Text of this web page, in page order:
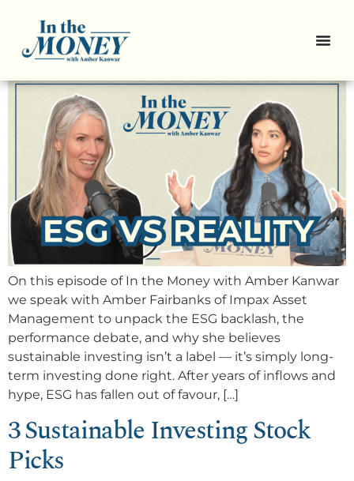
The Rise and Fall of ESG — And
What Comes Next
On this episode of In the Money with Amber Kanwar
we speak with Amber Fairbanks of Impax Asset
Management to unpack the ESG backlash, the
performance debate, and why she believes
sustainable investing isn’t a label — it’s simply long-
term investing done right. After years of inflows and
hype, ESG has fallen out of favour, […]
3 Sustainable Investing Stock
Picks